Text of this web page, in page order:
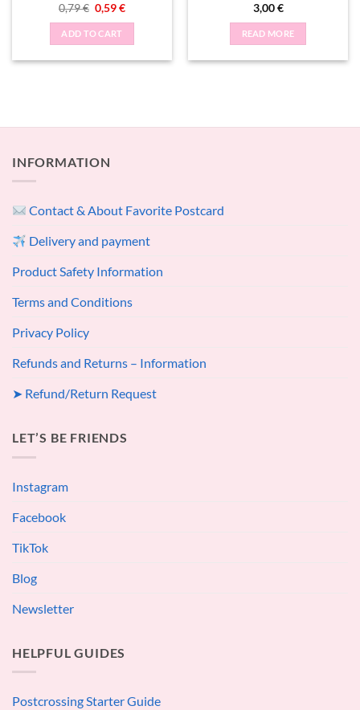
0,79€ Original
price
was:
0,79 €.
0,59€Current
ADD TO CART
3,00€
READ MORE
INFORMATION
Contact & About Favorite Postcard
Delivery and payment
Product Safety Information
Terms and Conditions
Privacy Policy
Refunds and Returns – Information
➤ Refund/Return Request
LET’S BE FRIENDS
Instagram
Facebook
TikTok
Blog
Newsletter
HELPFUL GUIDES
Postcrossing Starter Guide